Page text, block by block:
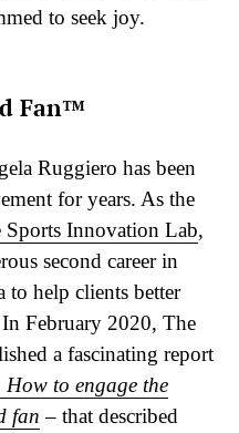
to seek joy.
Fan™
Ruggiero has been
for years. As the
Sports Innovation Lab,
second career in
to help clients better
February 2020, The
a fascinating report
to engage the
fan – that described